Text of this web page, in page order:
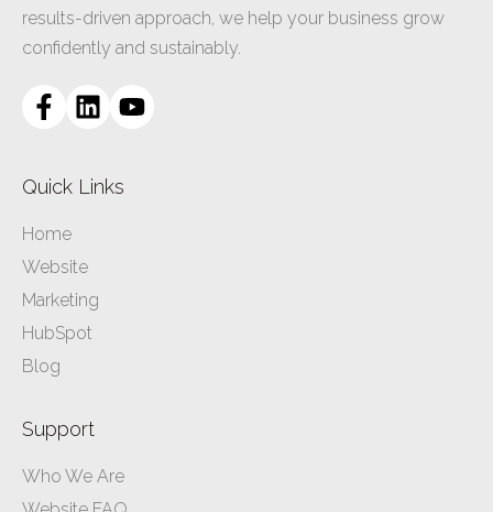
results-driven approach, we help your business grow
confidently and sustainably.
Quick Links
Home
Website
Marketing
HubSpot
Blog
Support
Who We Are